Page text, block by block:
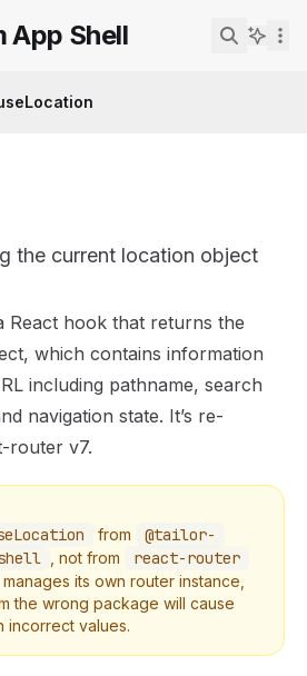
home page
App Shell Search...
the current location object
index at:https://
all available pages before
React hook that returns the
which contains information
including pathname, search
navigation state. It’s re-
router v7.
from
@tailor-
, not from react-router
its own router instance,
the wrong package will cause
incorrect values.